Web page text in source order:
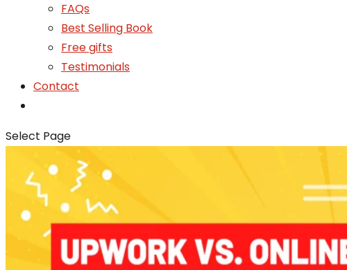
FAQs
Best Selling Book
Free gifts
Testimonials
Contact
Select Page